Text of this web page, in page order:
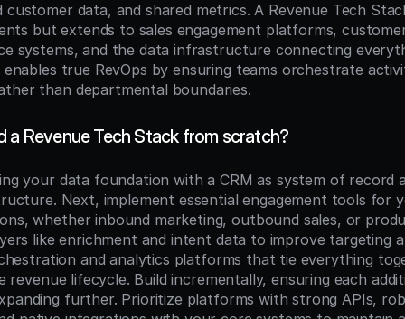
data, and shared metrics. A Revenue Tech
but extends to sales engagement platforms,
systems, and the data infrastructure connecting
true RevOps by ensuring teams orchestrate
than departmental boundaries.
a Revenue Tech Stack from scratch?
your data foundation with a CRM as system of record
Next, implement essential engagement tools for
whether inbound marketing, outbound sales, or
like enrichment and intent data to improve targeting
and analytics platforms that tie everything
revenue lifecycle. Build incrementally, ensuring each
further. Prioritize platforms with strong APIs,